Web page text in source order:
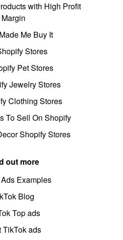
with High Profit
Margin
Me Buy It
Stores
Pet Stores
Jewelry Stores
Clothing Stores
To Sell On Shopify
Shopify Stores
out more
Examples
Blog
Top ads
TikTok ads